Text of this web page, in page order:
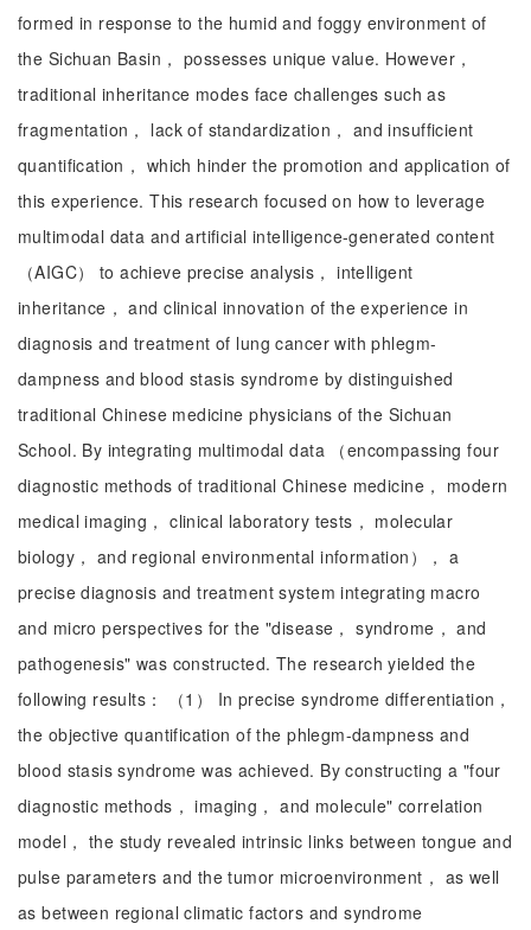
formed in response to the humid and foggy environment of
the Sichuan Basin， possesses unique value. However，
traditional inheritance modes face challenges such as
fragmentation， lack of standardization， and insufficient
quantification， which hinder the promotion and application of
this experience. This research focused on how to leverage
multimodal data and artificial intelligence-generated content
（AIGC） to achieve precise analysis， intelligent
inheritance， and clinical innovation of the experience in
diagnosis and treatment of lung cancer with phlegm-
dampness and blood stasis syndrome by distinguished
traditional Chinese medicine physicians of the Sichuan
School. By integrating multimodal data （encompassing four
diagnostic methods of traditional Chinese medicine， modern
medical imaging， clinical laboratory tests， molecular
biology， and regional environmental information）， a
precise diagnosis and treatment system integrating macro
and micro perspectives for the "disease， syndrome， and
pathogenesis" was constructed. The research yielded the
following results： （1） In precise syndrome differentiation，
the objective quantification of the phlegm-dampness and
blood stasis syndrome was achieved. By constructing a "four
diagnostic methods， imaging， and molecule" correlation
model， the study revealed intrinsic links between tongue and
pulse parameters and the tumor microenvironment， as well
as between regional climatic factors and syndrome